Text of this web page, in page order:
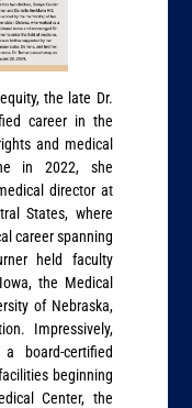
the late Dr.
career in the
and medical
in 2022, she
director at
States, where
career spanning
held faculty
the Medical
of Nebraska,
Impressively,
board-certified
beginning
Center, the